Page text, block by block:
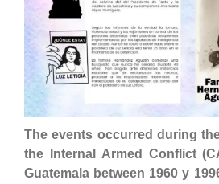
The events occurred during
the Internal Armed Conflict
Guatemala between 1960 y